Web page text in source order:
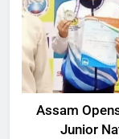
Assam
Junior